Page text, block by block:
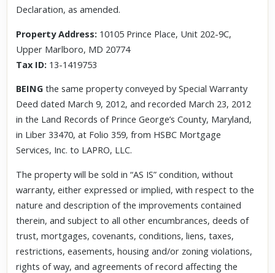
Declaration, as amended.
Property Address: 10105 Prince Place, Unit 202-9C,
Upper Marlboro, MD 20774
Tax ID: 13-1419753
BEING the same property conveyed by Special Warranty
Deed dated March 9, 2012, and recorded March 23, 2012
in the Land Records of Prince George’s County, Maryland,
in Liber 33470, at Folio 359, from HSBC Mortgage
Services, Inc. to LAPRO, LLC.
The property will be sold in “AS IS” condition, without
warranty, either expressed or implied, with respect to the
nature and description of the improvements contained
therein, and subject to all other encumbrances, deeds of
trust, mortgages, covenants, conditions, liens, taxes,
restrictions, easements, housing and/or zoning violations,
rights of way, and agreements of record affecting the